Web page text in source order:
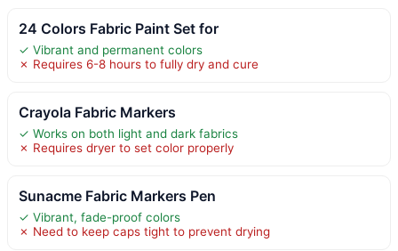
24 Colors Fabric Paint Set for
✓ Vibrant and permanent colors
✗ Requires 6-8 hours to fully dry and cure
Crayola Fabric Markers
✓ Works on both light and dark fabrics
✗ Requires dryer to set color properly
Sunacme Fabric Markers Pen
✓ Vibrant, fade-proof colors
✗ Need to keep caps tight to prevent drying